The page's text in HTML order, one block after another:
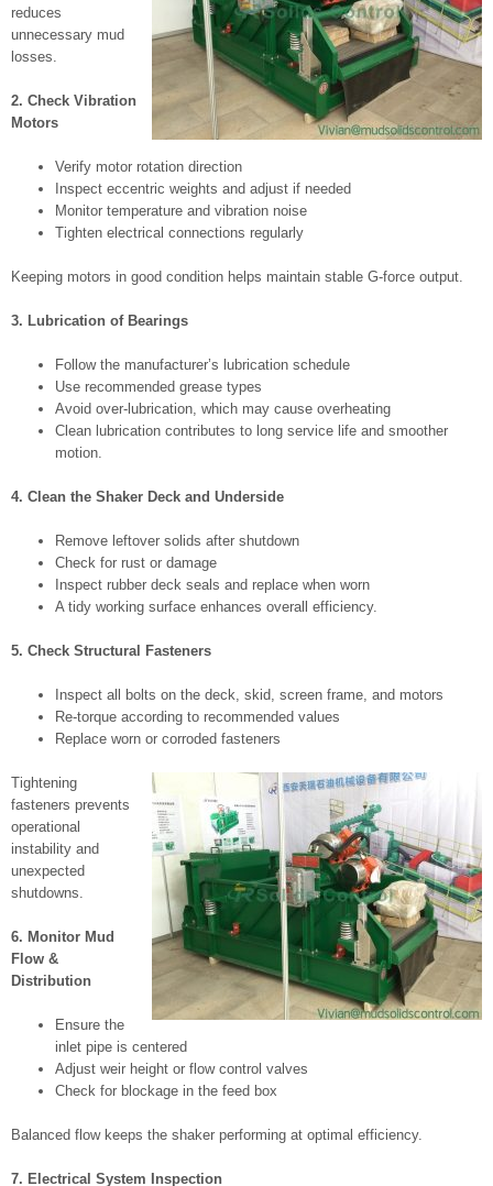
reduces
unnecessary mud
losses.
2. Check Vibration
Motors
Verify motor rotation direction
Inspect eccentric weights and adjust if needed
Monitor temperature and vibration noise
Tighten electrical connections regularly
Keeping motors in good condition helps maintain stable G-force output.
3. Lubrication of Bearings
Follow the manufacturer’s lubrication schedule
Use recommended grease types
Avoid over-lubrication, which may cause overheating
Clean lubrication contributes to long service life and smoother
motion.
4. Clean the Shaker Deck and Underside
Remove leftover solids after shutdown
Check for rust or damage
Inspect rubber deck seals and replace when worn
A tidy working surface enhances overall efficiency.
5. Check Structural Fasteners
Inspect all bolts on the deck, skid, screen frame, and motors
Re-torque according to recommended values
Replace worn or corroded fasteners
Tightening
fasteners prevents
operational
instability and
unexpected
shutdowns.
6. Monitor Mud
Flow &
Distribution
Ensure the
inlet pipe is centered
Adjust weir height or flow control valves
Check for blockage in the feed box
Balanced flow keeps the shaker performing at optimal efficiency.
7. Electrical System Inspection